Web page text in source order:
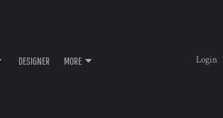
DESIGNER MORE Login